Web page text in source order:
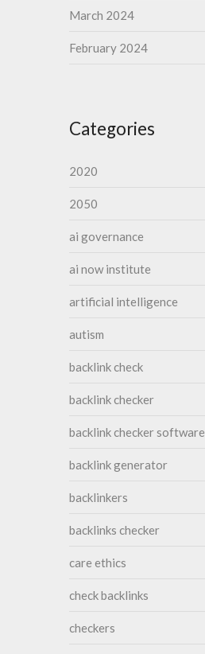
March 2024
February 2024
Categories
2020
2050
ai governance
ai now institute
artificial intelligence
autism
backlink check
backlink checker
backlink checker software
backlink generator
backlinkers
backlinks checker
care ethics
check backlinks
checkers